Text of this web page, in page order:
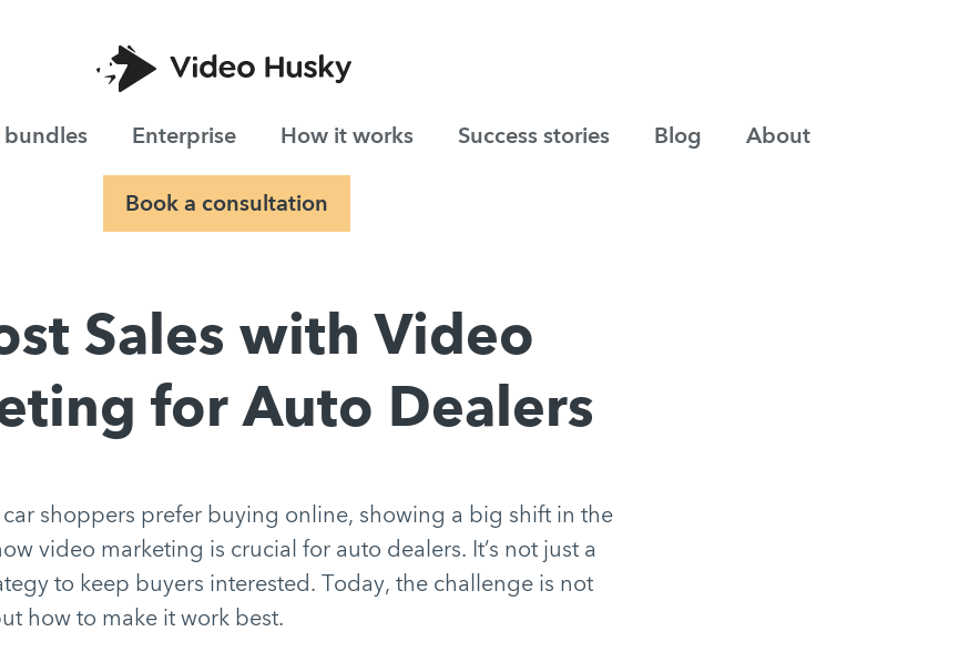
Enterprise How it works Success stories Blog About
Book a consultation
Sales with Video
for Auto Dealers
shoppers prefer buying online, showing a big shift in the
video marketing is crucial for auto dealers. It’s not just a
to keep buyers interested. Today, the challenge is not
how to make it work best.